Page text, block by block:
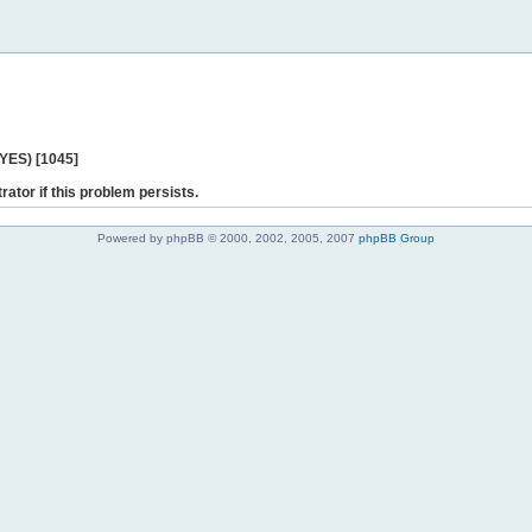
[1045]
if this problem persists.
Powered by phpBB © 2000, 2002, 2005, 2007 phpBB Group